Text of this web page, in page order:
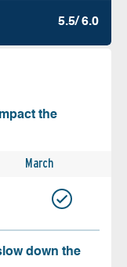
5.5/ 6.0
the
March
down the